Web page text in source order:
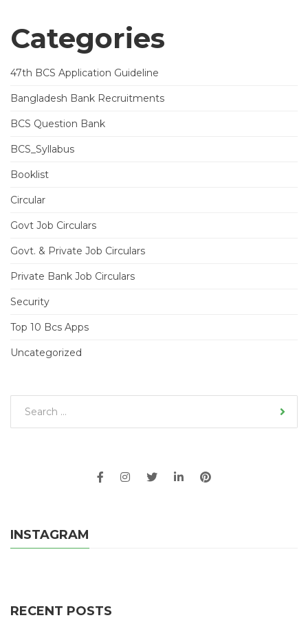
Categories
47th BCS Application Guideline
Bangladesh Bank Recruitments
BCS Question Bank
BCS_Syllabus
Booklist
Circular
Govt Job Circulars
Govt. & Private Job Circulars
Private Bank Job Circulars
Security
Top 10 Bcs Apps
Uncategorized
INSTAGRAM
RECENT POSTS